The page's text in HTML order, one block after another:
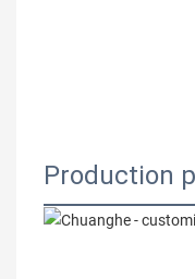
Production